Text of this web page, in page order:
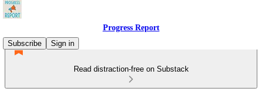
Progress Report
Subscribe
Sign in
Read distraction-free on Substack